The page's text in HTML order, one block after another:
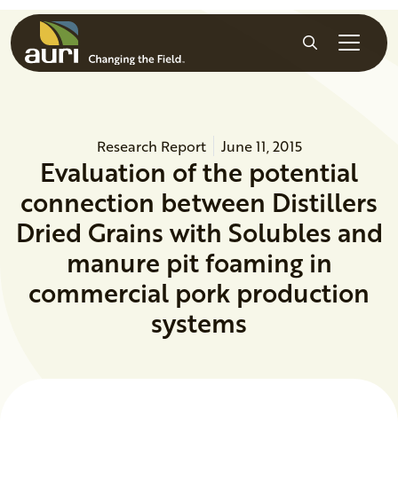
Skip to main content
Search
Research Report June 11, 2015
Evaluation of the potential
connection between Distillers
Dried Grains with Solubles and
manure pit foaming in
commercial pork production
systems